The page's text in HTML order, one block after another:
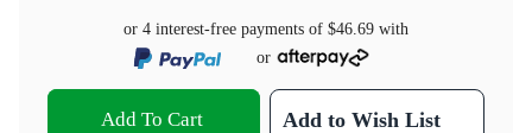
or 4 interest-free payments of $46.69 with
or
Add To Cart Add to Wish List